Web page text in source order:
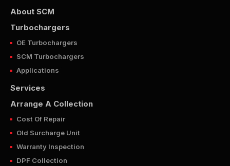
About SCM
Turbochargers
OE Turbochargers
SCM Turbochargers
Applications
Services
Arrange A Collection
Cost Of Repair
Old Surcharge Unit
Warranty Inspection
DPF Collection